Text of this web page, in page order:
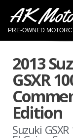
AK
PRE-OWNED
2013
GSXR
Edition
Suzuki